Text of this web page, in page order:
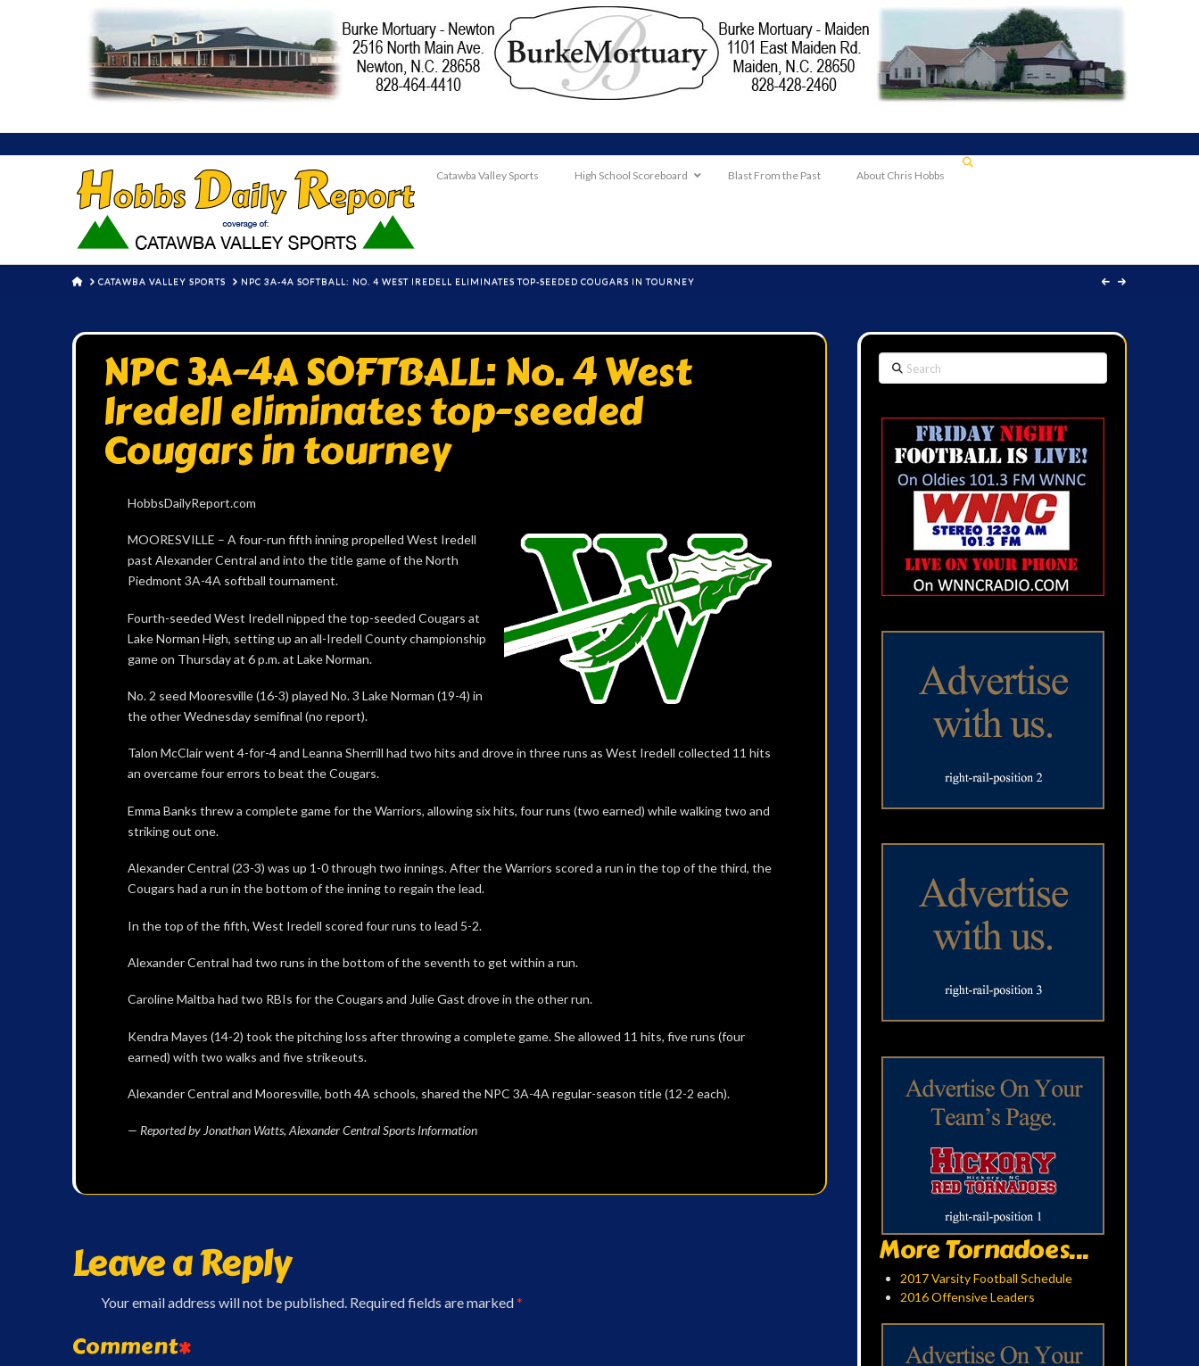
Catawba Valley Sports High School Scoreboard Blast From the Past About Chris Hobbs
HOMECATAWBA VALLEY SPORTS NPC 3A-4A SOFTBALL: NO. 4 WEST IREDELL ELIMINATES TOP-SEEDED COUGARS IN TOURNEY
NPC 3A-4A SOFTBALL: No. 4 West
Iredell eliminates top-seeded
Cougars in tourney
HobbsDailyReport.com
MOORESVILLE – A four-run fifth inning propelled West Iredell
past Alexander Central and into the title game of the North
Piedmont 3A-4A softball tournament.
Fourth-seeded West Iredell nipped the top-seeded Cougars at
Lake Norman High, setting up an all-Iredell County championship
game on Thursday at 6 p.m. at Lake Norman.
No. 2 seed Mooresville (16-3) played No. 3 Lake Norman (19-4) in
the other Wednesday semifinal (no report).
Talon McClair went 4-for-4 and Leanna Sherrill had two hits and drove in three runs as West Iredell collected 11 hits
an overcame four errors to beat the Cougars.
Emma Banks threw a complete game for the Warriors, allowing six hits, four runs (two earned) while walking two and
striking out one.
Alexander Central (23-3) was up 1-0 through two innings. After the Warriors scored a run in the top of the third, the
Cougars had a run in the bottom of the inning to regain the lead.
In the top of the fifth, West Iredell scored four runs to lead 5-2.
Alexander Central had two runs in the bottom of the seventh to get within a run.
Caroline Maltba had two RBIs for the Cougars and Julie Gast drove in the other run.
Kendra Mayes (14-2) took the pitching loss after throwing a complete game. She allowed 11 hits, five runs (four
earned) with two walks and five strikeouts.
Alexander Central and Mooresville, both 4A schools, shared the NPC 3A-4A regular-season title (12-2 each).
— Reported by Jonathan Watts, Alexander Central Sports Information
Leave a Reply
Your email address will not be published. Required fields are marked*
Comment*
Search
More Tornadoes...
2017 Varsity Football Schedule
2016 Offensive Leaders